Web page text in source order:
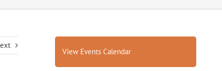
View Events Calendar